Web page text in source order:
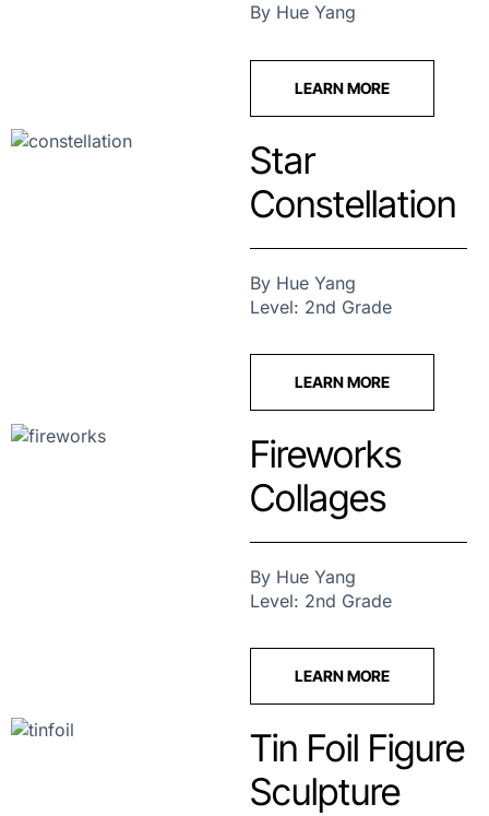
By Hue Yang
LEARN MORE
Star
Constellation
By Hue Yang
Level: 2nd Grade
LEARN MORE
Fireworks
Collages
By Hue Yang
Level: 2nd Grade
LEARN MORE
Tin Foil Figure
Sculpture